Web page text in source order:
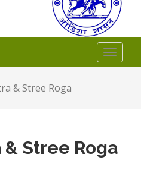
Toggle
& Stree Roga
Stree Roga